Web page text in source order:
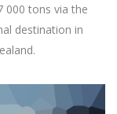
tons via the
destination in